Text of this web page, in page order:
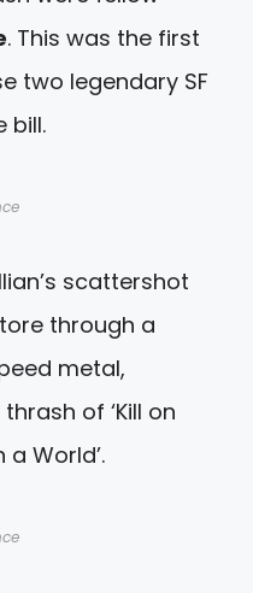
. This was the first
two legendary SF
bill.
scattershot
through a
metal,
of ‘Kill on
a World’.